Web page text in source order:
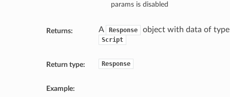
params is disabled
Returns: A Response object with data of type
Script
Return type: Response
Example: